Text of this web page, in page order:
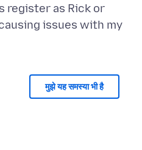
register as Rick or
issues with my
मुझे यह समस्या भी है